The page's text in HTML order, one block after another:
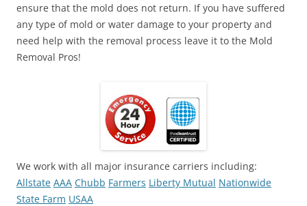
ensure that the mold does not return. If you have suffered
any type of mold or water damage to your property and
need help with the removal process leave it to the Mold
Removal Pros!
We work with all major insurance carriers including:
Allstate AAA Chubb Farmers Liberty Mutual Nationwide
State Farm USAA